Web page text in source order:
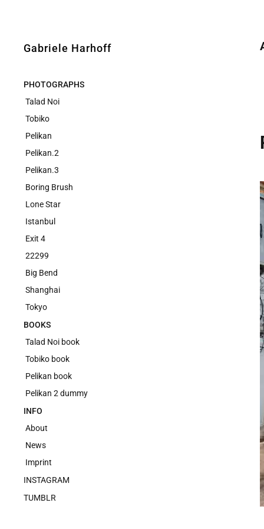
Gabriele Harhoff
PHOTOGRAPHS
Talad Noi
Tobiko
Pelikan
Pelikan.2
Pelikan.3
Boring Brush
Lone Star
Istanbul
Exit 4
22299
Big Bend
Shanghai
Tokyo
BOOKS
Talad Noi book
Tobiko book
Pelikan book
Pelikan 2 dummy
INFO
About
News
Imprint
INSTAGRAM
TUMBLR